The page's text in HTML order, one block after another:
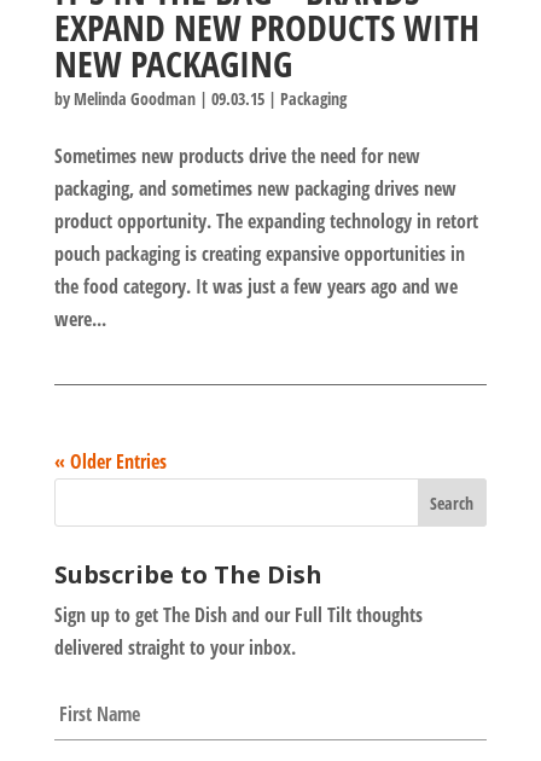
EXPAND NEW PRODUCTS WITH
NEW PACKAGING
by Melinda Goodman| 09.03.15| Packaging
Sometimes new products drive the need for new
packaging, and sometimes new packaging drives new
product opportunity. The expanding technology in retort
pouch packaging is creating expansive opportunities in
the food category. It was just a few years ago and we
were...
« Older Entries
Subscribe to The Dish
Sign up to get The Dish and our Full Tilt thoughts
delivered straight to your inbox.
a
m